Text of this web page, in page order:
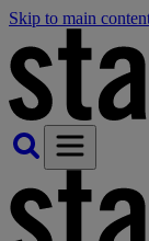
Skip to main